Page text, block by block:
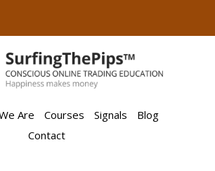
Are Courses Signals
Blog
Contact